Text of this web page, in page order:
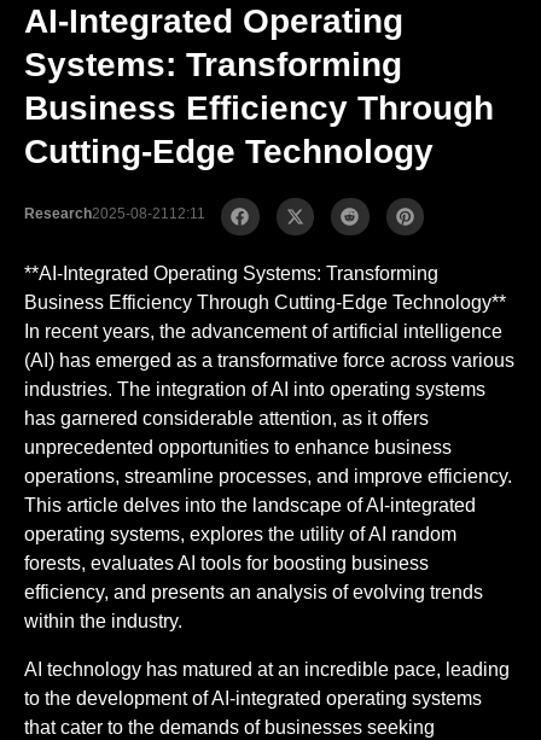
AI-Integrated Operating
Systems: Transforming
Business Efficiency Through
Cutting-Edge Technology
Research2025-08-21 12:11
**AI-Integrated Operating Systems: Transforming
Business Efficiency Through Cutting-Edge Technology**
In recent years, the advancement of artificial intelligence
(AI) has emerged as a transformative force across various
industries. The integration of AI into operating systems
has garnered considerable attention, as it offers
unprecedented opportunities to enhance business
operations, streamline processes, and improve efficiency.
This article delves into the landscape of AI-integrated
operating systems, explores the utility of AI random
forests, evaluates AI tools for boosting business
efficiency, and presents an analysis of evolving trends
within the industry.
AI technology has matured at an incredible pace, leading
to the development of AI-integrated operating systems
that cater to the demands of businesses seeking